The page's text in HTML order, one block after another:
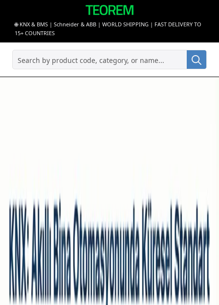
🌐 KNX & BMS | Schneider & ABB | WORLD SHIPPING | FAST DELIVERY TO
15+ COUNTRIES
for: